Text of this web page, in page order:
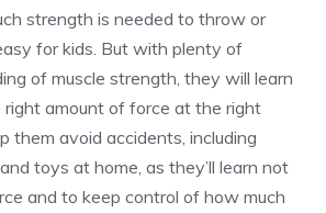
strength is needed to throw or
for kids. But with plenty of
of muscle strength, they will learn
amount of force at the right
them avoid accidents, including
toys at home, as they’ll learn not
and to keep control of how much